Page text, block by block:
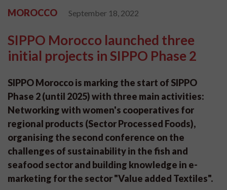
MOROCCO September 18, 2022
SIPPO Morocco launched three
initial projects in SIPPO Phase 2
SIPPO Morocco is marking the start of SIPPO
Phase 2 (until 2025) with three main activities:
Networking with women's cooperatives for
regional products (Sector Processed Foods),
organising the second conference on the
challenges of sustainability in the fish and
seafood sector and building knowledge in e-
marketing for the sector "Value added Textiles".